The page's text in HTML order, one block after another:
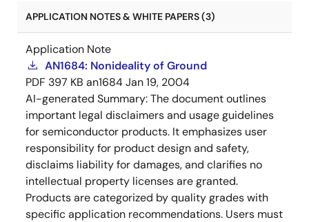
APPLICATION NOTES & WHITE PAPERS (3)
Application Note
AN1684: Nonideality of Ground
PDF 397 KB an1684Jan 19, 2004
AI-generated Summary:The document outlines
important legal disclaimers and usage guidelines
for semiconductor products. It emphasizes user
responsibility for product design and safety,
disclaims liability for damages, and clarifies no
intellectual property licenses are granted.
Products are categorized by quality grades with
specific application recommendations. Users must